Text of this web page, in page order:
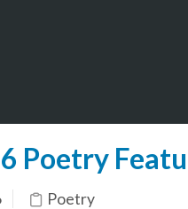
Poetry
Poetry